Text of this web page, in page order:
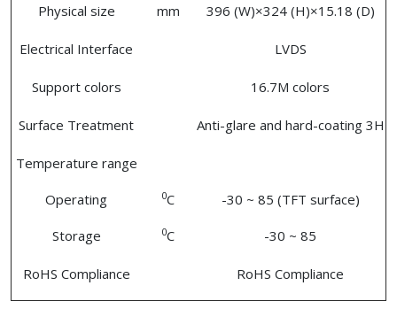
Physical size mm 396 (W)×324 (H)×15.18 (D)
Electrical Interface LVDS
Support colors 16.7M colors
Surface Treatment Anti-glare and hard-coating 3H
Temperature range
Operating
Storage
0C
0C
-30 ~ 85 (TFT surface)
-30 ~ 85
RoHS Compliance RoHS Compliance